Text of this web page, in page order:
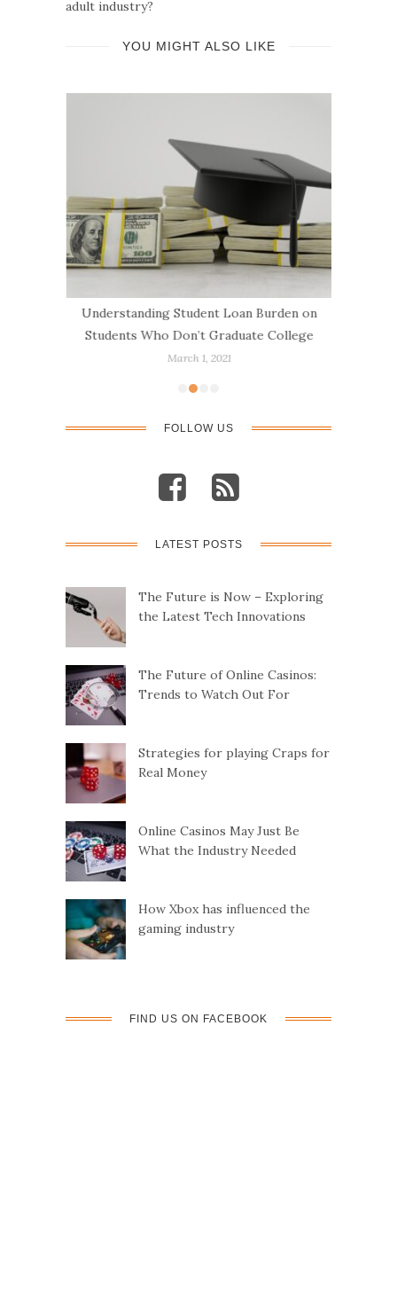
adult industry?
YOU MIGHT ALSO LIKE
Understanding Student Loan Burden on
Students Who Don’t Graduate College
March 1, 2021
FOLLOW US
LATEST POSTS
The Future is Now – Exploring
the Latest Tech Innovations
The Future of Online Casinos:
Trends to Watch Out For
Strategies for playing Craps for
Real Money
Online Casinos May Just Be
What the Industry Needed
How Xbox has influenced the
gaming industry
FIND US ON FACEBOOK